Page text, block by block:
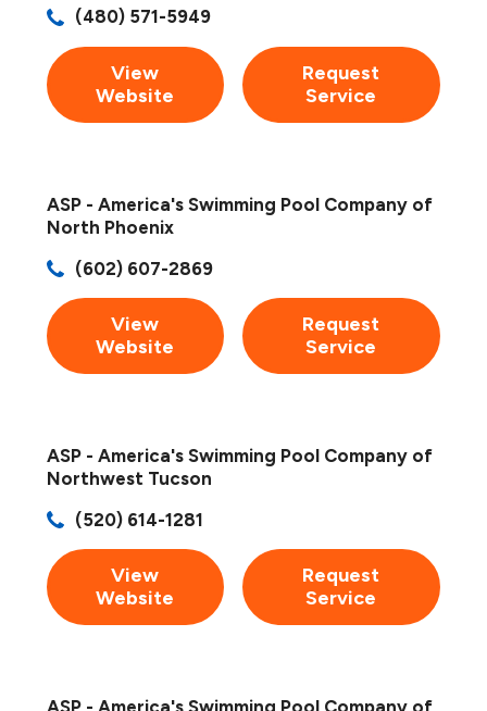
(480) 571-5949
View
Website
Request
Service
ASP - America's Swimming Pool Company of
North Phoenix
(602) 607-2869
View
Website
Request
Service
ASP - America's Swimming Pool Company of
Northwest Tucson
(520) 614-1281
View
Website
Request
Service